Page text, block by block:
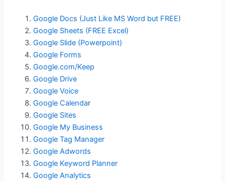
Google Docs (Just Like MS Word but FREE)
Google Sheets (FREE Excel)
Google Slide (Powerpoint)
Google Forms
Google.com/Keep
Google Drive
Google Voice
Google Calendar
Google Sites
Google My Business
Google Tag Manager
Google Adwords
Google Keyword Planner
Google Analytics